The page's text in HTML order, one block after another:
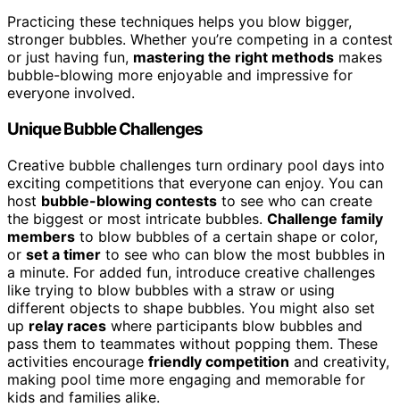
Practicing these techniques helps you blow bigger,
stronger bubbles. Whether you’re competing in a contest
or just having fun, mastering the right methods makes
bubble-blowing more enjoyable and impressive for
everyone involved.
Unique Bubble Challenges
Creative bubble challenges turn ordinary pool days into
exciting competitions that everyone can enjoy. You can
host bubble-blowing contests to see who can create
the biggest or most intricate bubbles. Challenge family
members to blow bubbles of a certain shape or color,
or set a timer to see who can blow the most bubbles in
a minute. For added fun, introduce creative challenges
like trying to blow bubbles with a straw or using
different objects to shape bubbles. You might also set
up relay races where participants blow bubbles and
pass them to teammates without popping them. These
activities encourage friendly competition and creativity,
making pool time more engaging and memorable for
kids and families alike.